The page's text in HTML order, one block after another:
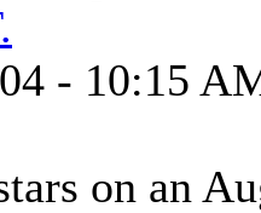
- 10:15
on an